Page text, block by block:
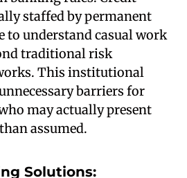
staffed by permanent
to understand casual work
traditional risk
This institutional
barriers for
may actually present
assumed.
Solutions: